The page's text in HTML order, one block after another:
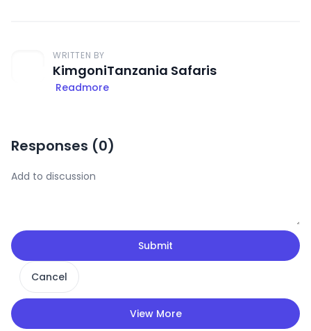
WRITTEN BY
KimgoniTanzania Safaris
Readmore
Responses (0)
Submit
Cancel
View More